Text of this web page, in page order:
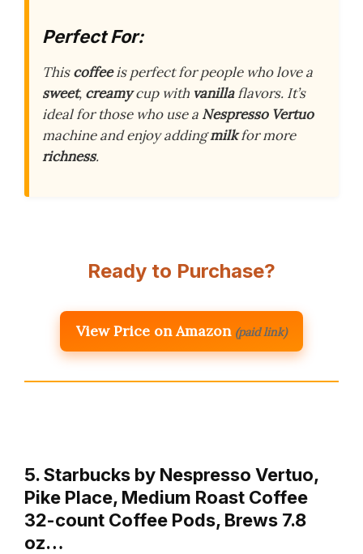
Perfect For:
Thiscoffeeis perfect for people who love a
sweet, creamycup with vanillaflavors. It’s
ideal for those who use a Nespresso Vertuo
machine and enjoy addingmilkfor more
richness.
Ready to Purchase?
View Price on Amazon (paid link)
5. Starbucks by Nespresso Vertuo,
Pike Place, Medium Roast Coffee
32-count Coffee Pods, Brews 7.8
oz…